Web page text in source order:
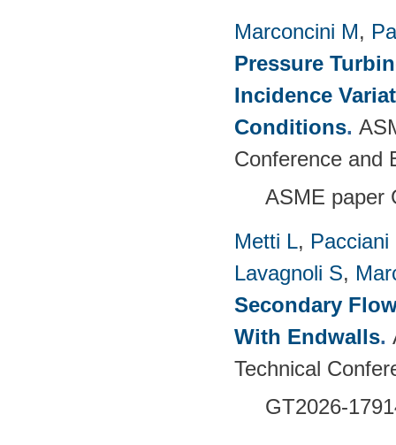
Marconcini M,
Pressure
Incidence
Conditions.
Conference and
ASME paper
Metti L, Pacciani
Lavagnoli S,
Secondary
With Endwalls.
Technical
GT2026-